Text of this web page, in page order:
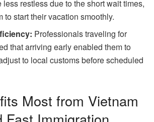
restless due to the short wait times,
to start their vacation smoothly.
Professionals traveling for
that arriving early enabled them to
to local customs before scheduled
Most from Vietnam